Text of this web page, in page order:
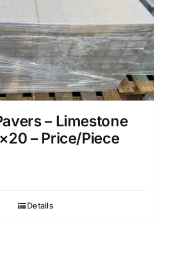
– Limestone
– Price/Piece
Details